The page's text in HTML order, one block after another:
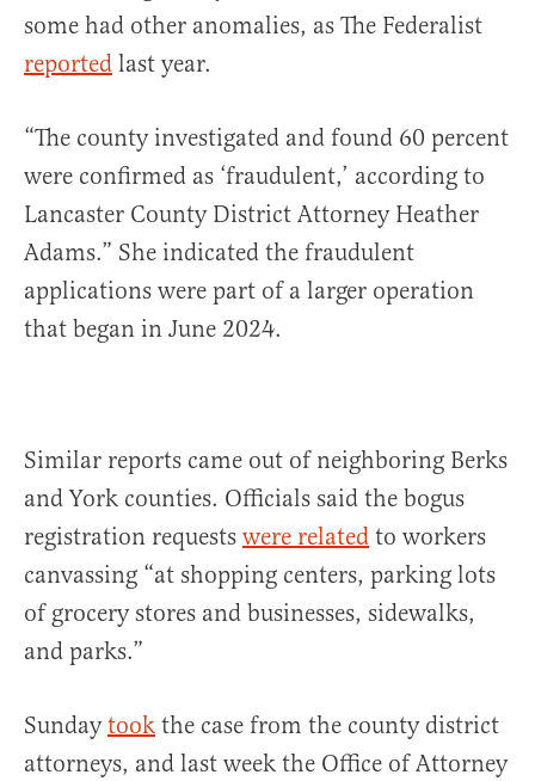
some had other anomalies, as The Federalist
reported last year.
“The county investigated and found 60 percent
were confirmed as ‘fraudulent,’ according to
Lancaster County District Attorney Heather
Adams.” She indicated the fraudulent
applications were part of a larger operation
that began in June 2024.
Similar reports came out of neighboring Berks
and York counties. Officials said the bogus
registration requests were related to workers
canvassing “at shopping centers, parking lots
of grocery stores and businesses, sidewalks,
and parks.”
Sundaytook the case from the county district
attorneys, and last week the Office of Attorney